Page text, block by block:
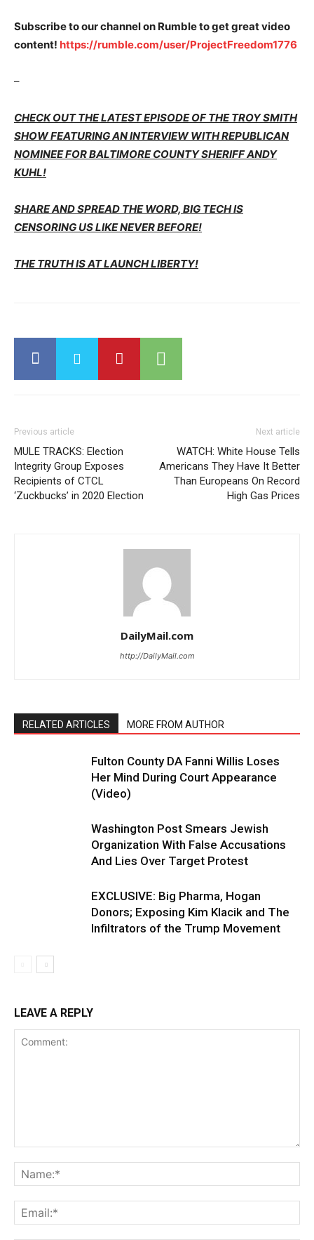
Subscribe to our channel on Rumble to get great video
content! https://rumble.com/user/ProjectFreedom1776
–
CHECK OUT THE LATEST EPISODE OF THE TROY SMITH
SHOW FEATURING AN INTERVIEW WITH REPUBLICAN
NOMINEE FOR BALTIMORE COUNTY SHERIFF ANDY
KUHL!
SHARE AND SPREAD THE WORD, BIG TECH IS
CENSORING US LIKE NEVER BEFORE!
THE TRUTH IS AT LAUNCH LIBERTY!
Previous article
MULE TRACKS: Election
Integrity Group Exposes
Recipients of CTCL
‘Zuckbucks’ in 2020 Election
Next article
WATCH: White House Tells
Americans They Have It Better
Than Europeans On Record
High Gas Prices
DailyMail.com
http://DailyMail.com
RELATED ARTICLES MORE FROM AUTHOR
Fulton County DA Fanni Willis Loses
Her Mind During Court Appearance
(Video)
Washington Post Smears Jewish
Organization With False Accusations
And Lies Over Target Protest
EXCLUSIVE: Big Pharma, Hogan
Donors; Exposing Kim Klacik and The
Infiltrators of the Trump Movement
LEAVE A REPLY